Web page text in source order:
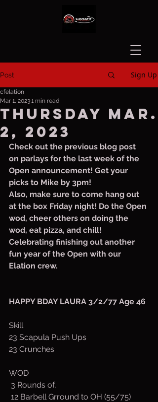
Post Sign Up
Thursday Mar.
2, 2023
cfelation
Mar 1, 20231 min read
Check out the previous blog post
on parlays for the last week of the
Open announcement! Get your
picks to Mike by 3pm!
Also, make sure to come hang out
at the box Friday night! Do the Open
wod, cheer others on doing the
wod, eat pizza, and chill!
Celebrating finishing out another
fun year of the Open with our
Elation crew.
HAPPY BDAY LAURA 3/2/77 Age 46
Skill
23 Scapula Push Ups
23 Crunches
WOD
3 Rounds of,
12 Barbell Grround to OH (55/75)